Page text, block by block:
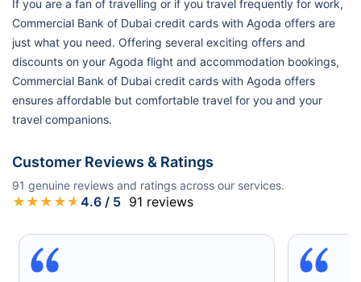
If you are a fan of travelling or if you travel frequently for work,
Commercial Bank of Dubai credit cards with Agoda offers are
just what you need. Offering several exciting offers and
discounts on your Agoda flight and accommodation bookings,
Commercial Bank of Dubai credit cards with Agoda offers
ensures affordable but comfortable travel for you and your
travel companions.
Customer Reviews & Ratings
91 genuine reviews and ratings across our services.
★ ★ ★ ★ ★4.6 / 5 91 reviews